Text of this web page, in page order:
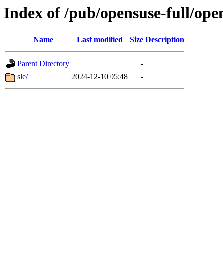
Index of /pub/opensuse-full/
Name Last modified Size Description
Parent Directory
-
sle/
2024-12-10 05:48 -